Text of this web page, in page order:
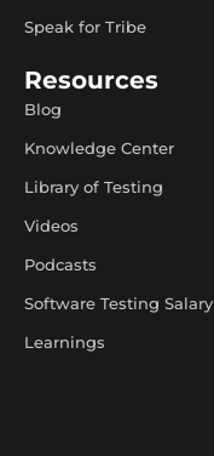
Speak for Tribe
Resources
Blog
Knowledge Center
Library of Testing
Videos
Podcasts
Software Testing Salary
Learnings